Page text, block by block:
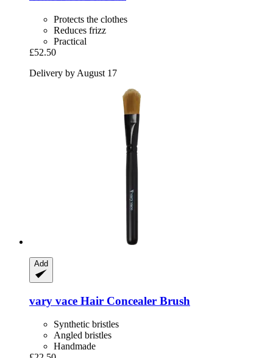
Protects the clothes
Reduces frizz
Practical
£52.50
Delivery by August 17
Add
vary vace Hair Concealer Brush
Synthetic bristles
Angled bristles
Handmade